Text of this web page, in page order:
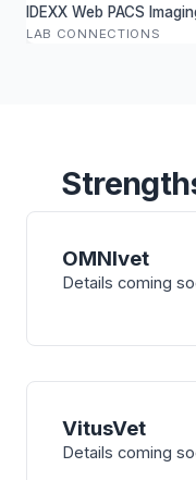
IDEXX Web PACS
LAB CONNECTIONS
OMNIvet
Details coming
VitusVet
Details coming